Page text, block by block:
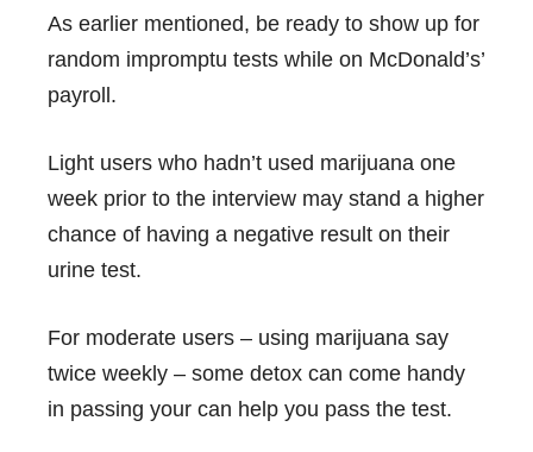
As earlier mentioned, be ready to show up for
random impromptu tests while on McDonald’s’
payroll.
Light users who hadn’t used marijuana one
week prior to the interview may stand a higher
chance of having a negative result on their
urine test.
For moderate users – using marijuana say
twice weekly – some detox can come handy
in passing your can help you pass the test.